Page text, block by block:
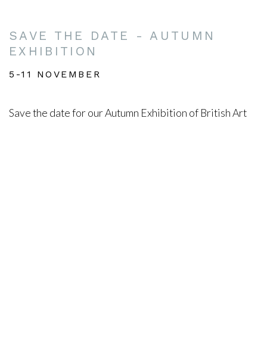
SAVE THE DATE - AUTUMN
EXHIBITION
5-11 NOVEMBER
Save the date for our Autumn Exhibition of British Art